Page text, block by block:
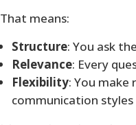
That means:
Structure: You ask
Relevance: Every
Flexibility: You make
communication